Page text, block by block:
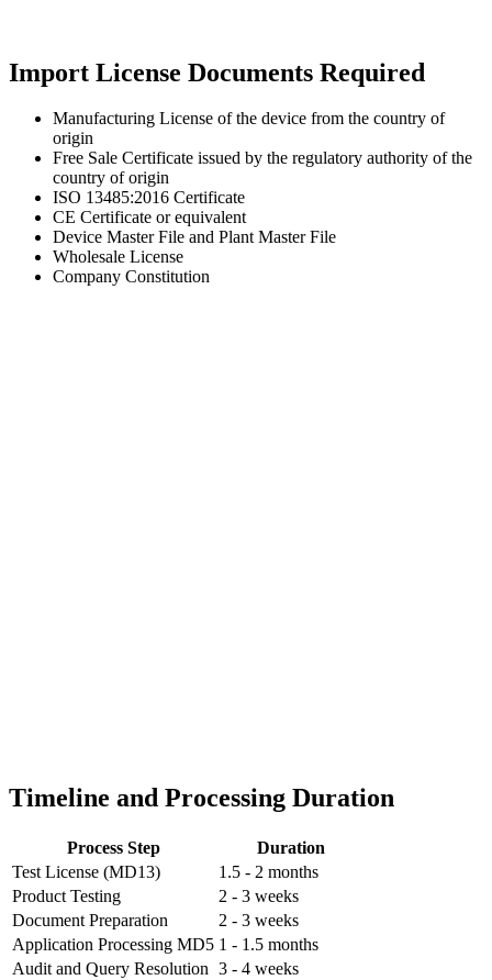
Import License Documents Required
Manufacturing License of the device from the country of
origin
Free Sale Certificate issued by the regulatory authority of the
country of origin
ISO 13485:2016 Certificate
CE Certificate or equivalent
Device Master File and Plant Master File
Wholesale License
Company Constitution
Timeline and Processing Duration
Process Step
Duration
Test License (MD13)
1.5 - 2 months
Product Testing
2 - 3 weeks
Document Preparation
2 - 3 weeks
Application Processing MD5 1 - 1.5 months
Audit and Query Resolution 3 - 4 weeks